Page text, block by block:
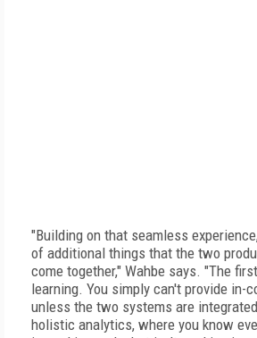
"Building on that seamless
of additional things that the two
come together," Wahbe says. "The
learning. You simply can't provide in-
unless the two systems are
holistic analytics, where you know